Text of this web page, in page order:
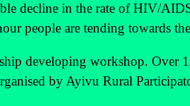
decline in the rate of HIV/
people are tending towards
developing workshop. Over
by Ayivu Rural